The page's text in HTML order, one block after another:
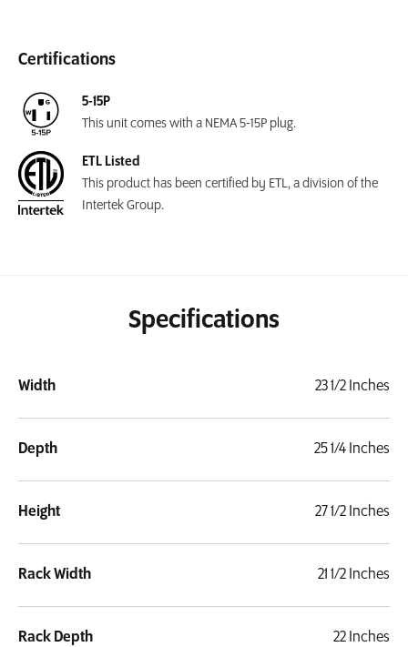
Certifications
5-15P
This unit comes with a NEMA 5-15P plug.
ETL Listed
This product has been certified by ETL, a division of the
Intertek Group.
Specifications
Width 23 1/2 Inches
Depth 25 1/4 Inches
Height 27 1/2 Inches
Rack Width 21 1/2 Inches
Rack Depth 22 Inches